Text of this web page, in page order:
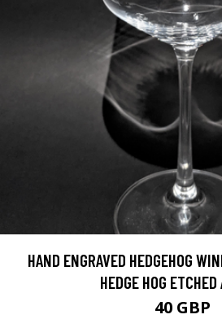
HAND ENGRAVED HEDGEHOG
HEDGE HOG
40 GBP